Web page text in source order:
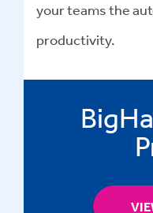
your teams the
productivity.